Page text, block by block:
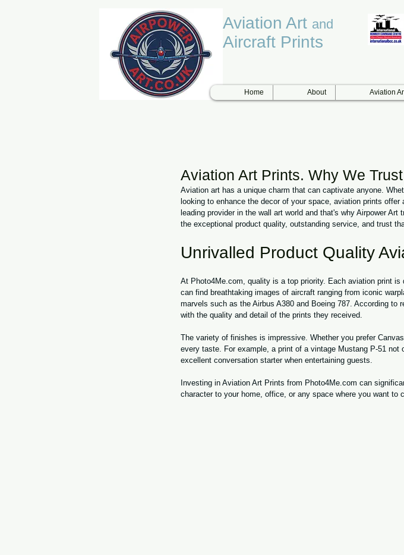
Aviation Art and
Aircraft Prints
Home About Aviation
Aviation Art Prints. Why We
Aviation art has a unique charm that can captivate anyone.
looking to enhance the decor of your space, aviation prints
leading provider in the wall art world and that's why Airpower
the exceptional product quality, outstanding service, and trust
Unrivalled Product Quality
At Photo4Me.com, quality is a top priority. Each aviation print
can find breathtaking images of aircraft ranging from iconic
marvels such as the Airbus A380 and Boeing 787. According
with the quality and detail of the prints they received.
The variety of finishes is impressive. Whether you prefer
every taste. For example, a print of a vintage Mustang P-51
excellent conversation starter when entertaining guests.
Investing in Aviation Art Prints from Photo4Me.com can
character to your home, office, or any space where you want to